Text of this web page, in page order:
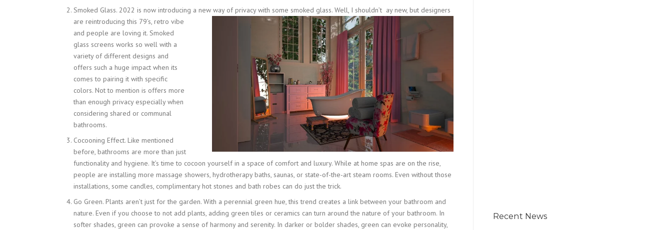
Smoked Glass. 2022 is now introducing a new way of privacy with some smoked glass. Well, I shouldn’t ay new, but designers
are reintroducing this 79’s, retro vibe
and people are loving it. Smoked
glass screens works so well with a
variety of different designs and
offers such a huge impact when its
comes to pairing it with specific
colors. Not to mention is offers more
than enough privacy especially when
considering shared or communal
bathrooms.
Cocooning Effect. Like mentioned
before, bathrooms are more than just
functionality and hygiene. It’s time to cocoon yourself in a space of comfort and luxury. While at home spas are on the rise,
people are installing more massage showers, hydrotherapy baths, saunas, or state-of-the-art steam rooms. Even without those
installations, some candles, complimentary hot stones and bath robes can do just the trick.
Go Green. Plants aren’t just for the garden. With a perennial green hue, this trend creates a link between your bathroom and
nature. Even if you choose to not add plants, adding green tiles or ceramics can turn around the nature of your bathroom. In
softer shades, green can provoke a sense of harmony and serenity. In darker or bolder shades, green can evoke personality,
Recent News